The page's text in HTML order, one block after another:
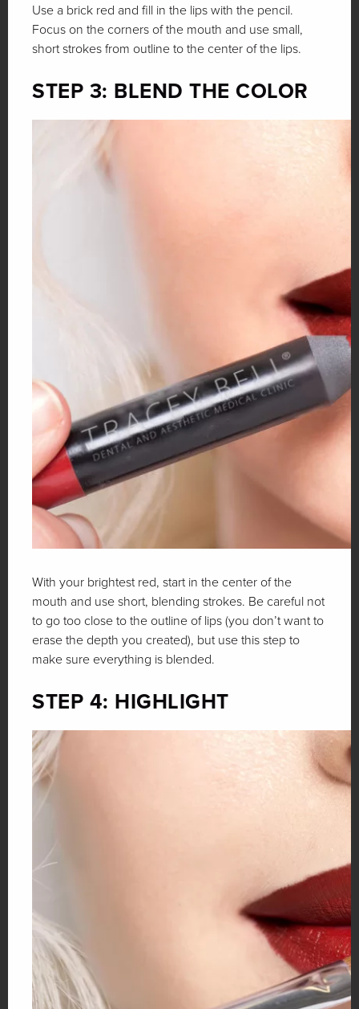
Use a brick red and fill in the lips with the pencil.
Focus on the corners of the mouth and use small,
short strokes from outline to the center of the lips.
STEP 3: BLEND THE COLOR
With your brightest red, start in the center of the
mouth and use short, blending strokes. Be careful not
to go too close to the outline of lips (you don’t want to
erase the depth you created), but use this step to
make sure everything is blended.
STEP 4: HIGHLIGHT